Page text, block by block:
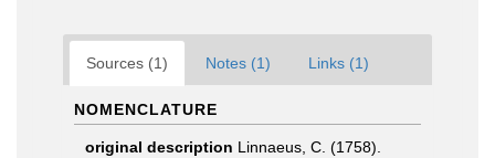
Sources (1) Notes (1) Links (1)
NOMENCLATURE
original description Linnaeus, C. (1758).